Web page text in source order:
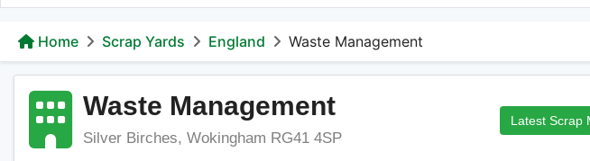
Home Scrap Yards England Waste Management
Waste Management
Silver Birches, Wokingham RG41 4SP
Latest Scrap